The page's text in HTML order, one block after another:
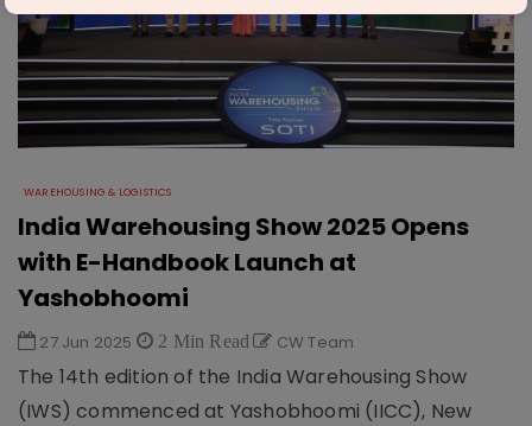
WAREHOUSING & LOGISTICS
India Warehousing Show 2025 Opens
with E-Handbook Launch at
Yashobhoomi
27 Jun 2025 2 Min Read CW Team
The 14th edition of the India Warehousing Show
(IWS) commenced at Yashobhoomi (IICC), New